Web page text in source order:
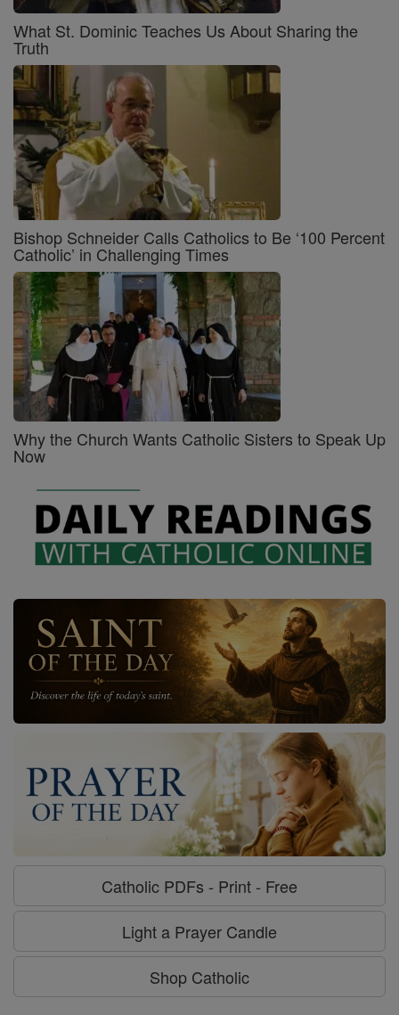
What St. Dominic Teaches Us About Sharing the
Truth
Bishop Schneider Calls Catholics to Be ‘100 Percent
Catholic’ in Challenging Times
Why the Church Wants Catholic Sisters to Speak Up
Now
Catholic PDFs - Print - Free
Light a Prayer Candle
Shop Catholic